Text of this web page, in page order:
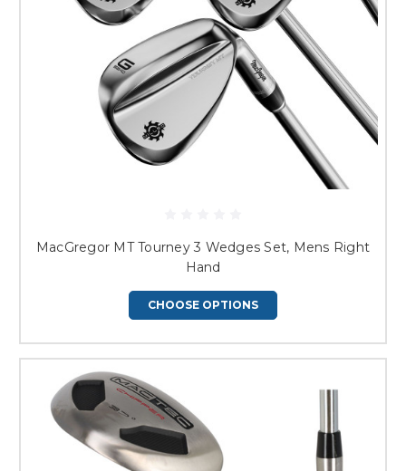
MacGregor MT Tourney 3 Wedges Set, Mens Right
Hand
CHOOSE OPTIONS